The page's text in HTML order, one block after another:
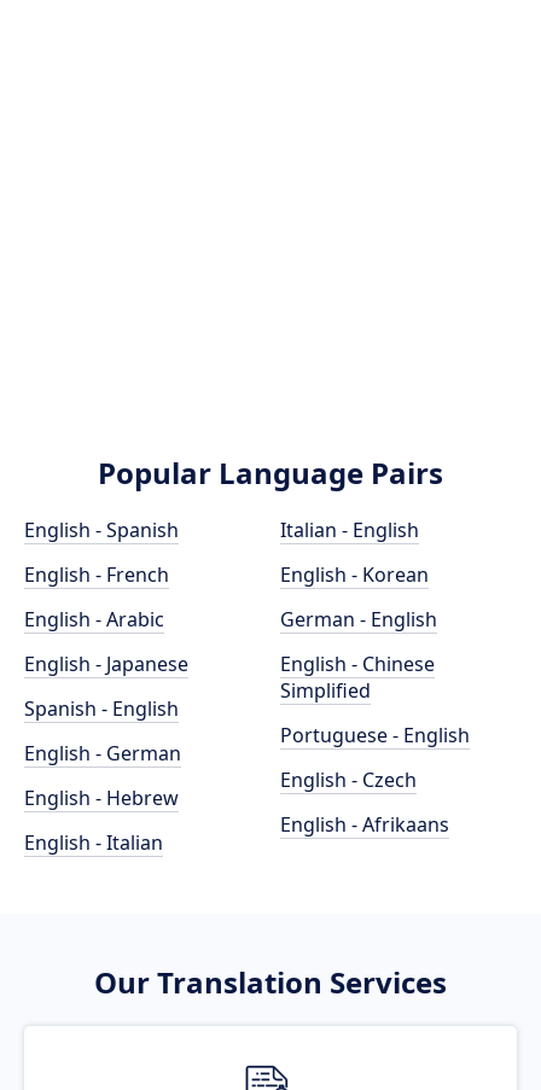
Popular Language Pairs
English - Spanish
English - French
English - Arabic
English - Japanese
Spanish - English
English - German
English - Hebrew
English - Italian
Italian - English
English - Korean
German - English
English - Chinese
Simplified
Portuguese - English
English - Czech
English - Afrikaans
Our Translation Services